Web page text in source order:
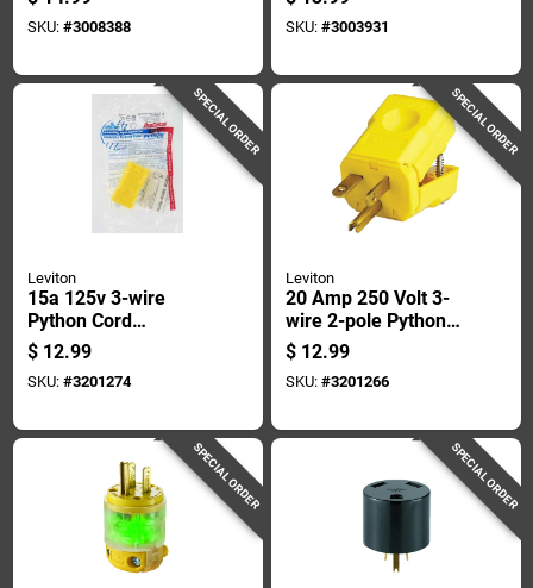
Wi-fi Enabled
SKU: #3008388 SKU: #3003931
SPECIAL ORDER
Leviton
15a 125v 3-wire
Python Cord
Connector, Model
081-5259vy, Yellow
$ 12.99
SKU: #3201274
SPECIAL ORDER
Leviton
20 Amp 250 Volt 3-
wire 2-pole Python
Cord Plug - Model
081-05456-0vy
$ 12.99
SKU: #3201266
SPECIAL ORDER SPECIAL ORDER